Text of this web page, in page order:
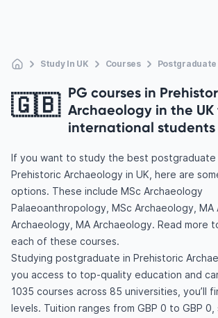
Study In UK Courses
🇬🇧 PG courses in
Archaeology in the UK
international students
If you want to study the best postgraduate
Prehistoric Archaeology in UK, here are
options. These include MSc Archaeology
Palaeoanthropology, MSc Archaeology, MA
Archaeology, MA Archaeology. Read more
each of these courses.
Studying postgraduate in Prehistoric
you access to top-quality education and
1035 courses across 85 universities, you’ll
levels. Tuition ranges from GBP 0 to GBP 0,